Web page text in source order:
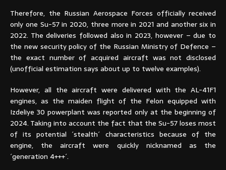
Therefore, the Russian Aerospace Forces officially received
only one Su-57 in 2020, three more in 2021 and another six in
2022. The deliveries followed also in 2023, however – due to
the new security policy of the Russian Ministry of Defence –
the exact number of acquired aircraft was not disclosed
(unofficial estimation says about up to twelve examples).
However, all the aircraft were delivered with the AL-41F1
engines, as the maiden flight of the Felon equipped with
Izdeliye 30 powerplant was reported only at the beginning of
2024. Taking into account the fact that the Su-57 loses most
of its potential ´stealth´ characteristics because of the
engine, the aircraft were quickly nicknamed as the
´generation 4+++´.